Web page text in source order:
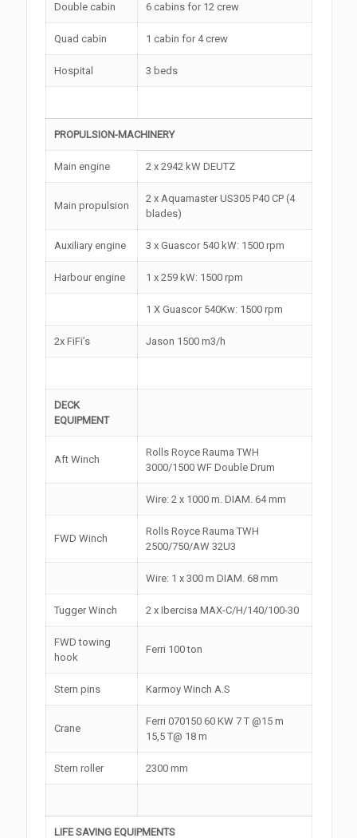
Double cabin 6 cabins for 12 crew
Quad cabin 1 cabin for 4 crew
Hospital 3 beds
PROPULSION-MACHINERY
Main engine 2 x 2942 kW DEUTZ
Main propulsion
2 x Aquamaster US305 P40 CP (4
blades)
Auxiliary engine 3 x Guascor 540 kW: 1500 rpm
Harbour engine 1 x 259 kW: 1500 rpm
1 X Guascor 540Kw: 1500 rpm
2x FiFi’s Jason 1500 m3/h
DECK
EQUIPMENT
Aft Winch
Rolls Royce Rauma TWH
3000/1500 WF Double Drum
Wire: 2 x 1000 m. DIAM. 64 mm
FWD Winch
Rolls Royce Rauma TWH
2500/750/AW 32U3
Wire: 1 x 300 m DIAM. 68 mm
Tugger Winch 2 x Ibercisa MAX-C/H/140/100-30
FWD towing
hook
Ferri 100 ton
Stern pins Karmoy Winch A.S
Crane
Ferri 070150 60 KW 7 T @15 m
15,5 T@ 18 m
Stern roller 2300 mm
LIFE SAVING EQUIPMENTS